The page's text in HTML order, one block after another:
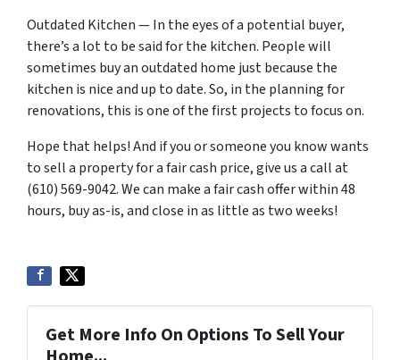
Outdated Kitchen — In the eyes of a potential buyer,
there’s a lot to be said for the kitchen. People will
sometimes buy an outdated home just because the
kitchen is nice and up to date. So, in the planning for
renovations, this is one of the first projects to focus on.
Hope that helps! And if you or someone you know wants
to sell a property for a fair cash price, give us a call at
(610) 569-9042. We can make a fair cash offer within 48
hours, buy as-is, and close in as little as two weeks!
Get More Info On Options To Sell Your